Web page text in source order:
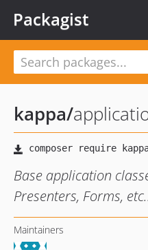
Packagist
kappa/
Base application
Presenters, Forms,
Maintainers